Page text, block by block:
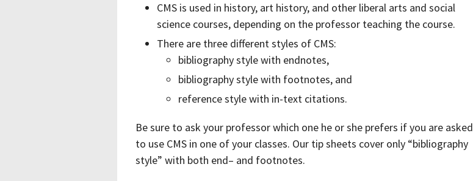
CMS is used in history, art history, and other liberal arts and social
science courses, depending on the professor teaching the course.
There are three different styles of CMS:
bibliography style with endnotes,
bibliography style with footnotes, and
reference style with in-text citations.
Be sure to ask your professor which one he or she prefers if you are asked
to use CMS in one of your classes. Our tip sheets cover only “bibliography
style” with both end– and footnotes.